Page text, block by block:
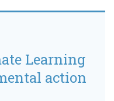
Learning
action